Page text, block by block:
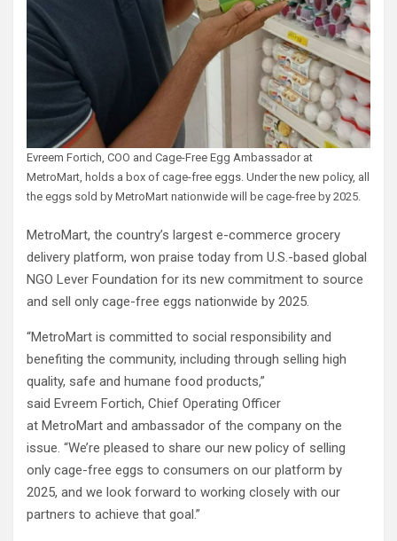
Evreem Fortich, COO and Cage-Free Egg Ambassador at
MetroMart, holds a box of cage-free eggs. Under the new policy, all
the eggs sold by MetroMart nationwide will be cage-free by 2025.
MetroMart, the country’s largest e-commerce grocery
delivery platform, won praise today from U.S.-based global
NGO Lever Foundation for its new commitment to source
and sell only cage-free eggs nationwide by 2025.
“MetroMart is committed to social responsibility and
benefiting the community, including through selling high
quality, safe and humane food products,”
said Evreem Fortich, Chief Operating Officer
at MetroMart and ambassador of the company on the
issue. “We’re pleased to share our new policy of selling
only cage-free eggs to consumers on our platform by
2025, and we look forward to working closely with our
partners to achieve that goal.”